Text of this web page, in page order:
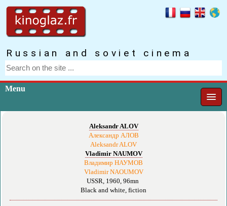
Russian and soviet cinema
Menu
Aleksandr ALOV
Александр АЛОВ
Aleksandr ALOV
Vladimir NAUMOV
Владимир НАУМОВ
Vladimir NAOUMOV
USSR, 1960, 96mn
Black and white, fiction